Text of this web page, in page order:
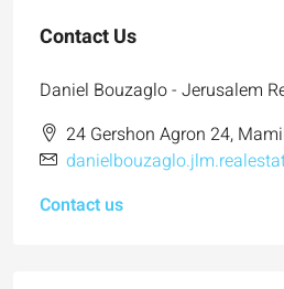
Contact Us
Daniel Bouzaglo - Jerusalem
24 Gershon Agron 24,
Contact us